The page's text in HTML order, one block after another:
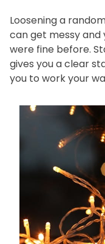
Loosening a
can get messy and
were fine before.
gives you a clear
you to work your